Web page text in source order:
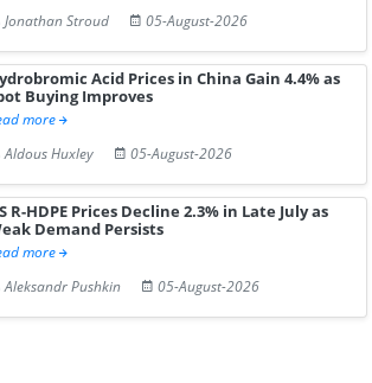
Jonathan Stroud
05-August-2026
Acid Prices in China Gain 4.4% as
Buying Improves
more
Aldous Huxley
05-August-2026
R-HDPE Prices Decline 2.3% in Late July as
Demand Persists
more
Aleksandr Pushkin
05-August-2026